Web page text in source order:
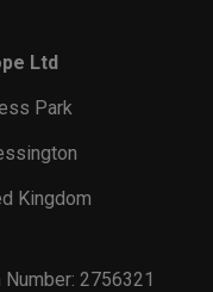
Ltd
Park
Kingdom
2756321